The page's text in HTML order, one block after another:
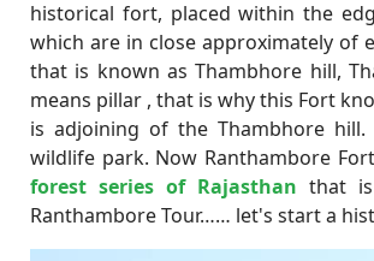
historical fort, placed within the
which are in close approximately of
that is known as Thambhore hill,
means pillar , that is why this Fort
is adjoining of the Thambhore
wildlife park. Now Ranthambore
forest series of Rajasthan that
Ranthambore Tour…… let's start a